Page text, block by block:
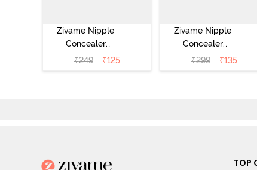
Zivame Nipple
Concealer
Pasties - Black
₹249 ₹125
Zivame Nipple
Concealer
Pasties - Skin
₹299 ₹135
TOP